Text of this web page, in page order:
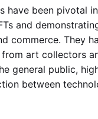
have been pivotal
and
commerce. They
from art collectors
general public,
between